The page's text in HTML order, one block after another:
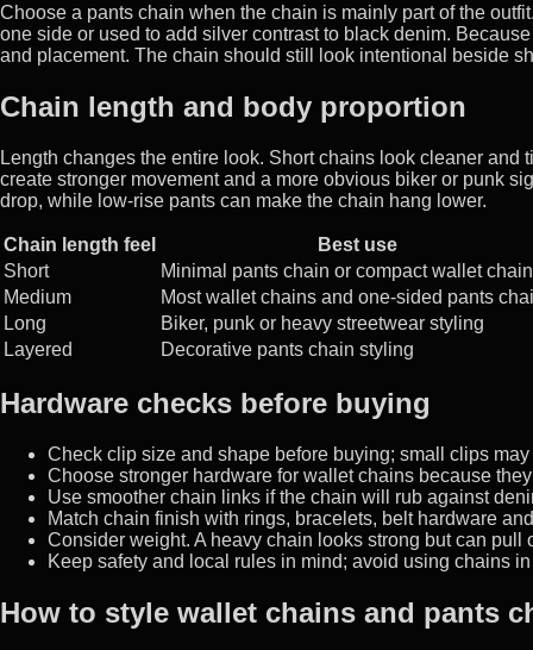
Choose a pants chain when the chain is mainly part of the
one side or used to add silver contrast to black denim.
and placement. The chain should still look intentional beside
Chain length and body proportion
Length changes the entire look. Short chains look cleaner
create stronger movement and a more obvious biker or punk
drop, while low-rise pants can make the chain hang lower.
Chain length feel
Best use
Short
Minimal pants chain or compact wallet chain
Medium
Most wallet chains and one-sided pants
Long
Biker, punk or heavy streetwear styling
Layered
Decorative pants chain styling
Hardware checks before buying
Check clip size and shape before buying; small clips
Choose stronger hardware for wallet chains because
Use smoother chain links if the chain will rub against
Match chain finish with rings, bracelets, belt hardware
Consider weight. A heavy chain looks strong but can pull
Keep safety and local rules in mind; avoid using chains
How to style wallet chains and pants